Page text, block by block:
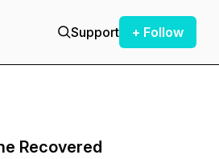
Support + Follow
Recovered